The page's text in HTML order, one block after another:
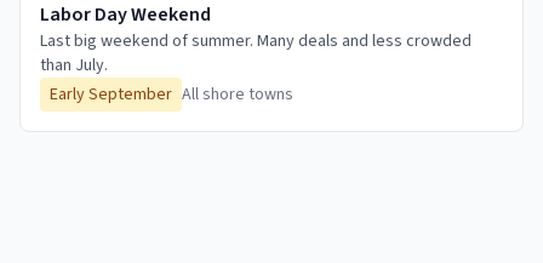
Labor Day Weekend
Last big weekend of summer. Many deals and less crowded
than July.
Early September All shore towns